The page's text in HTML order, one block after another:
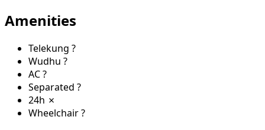
Amenities
Telekung ?
Wudhu ?
AC?
Separated ?
24h ✗
Wheelchair?